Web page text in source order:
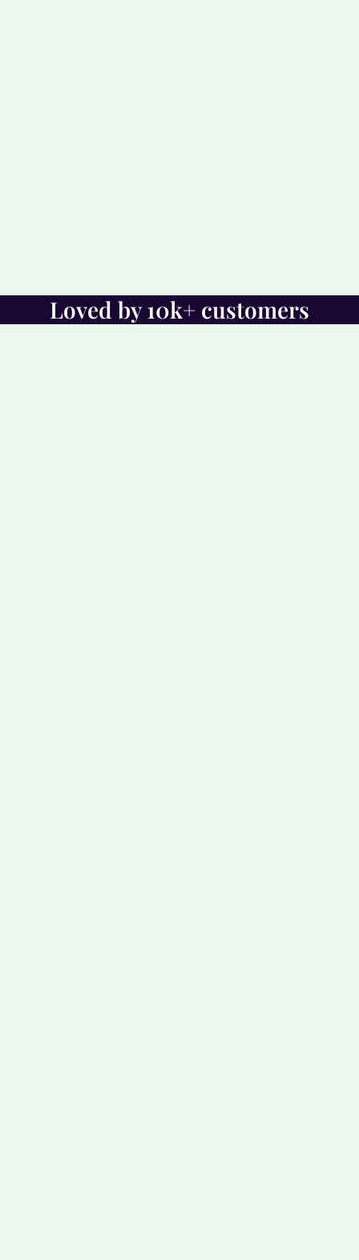
Loved by 10k+ customers